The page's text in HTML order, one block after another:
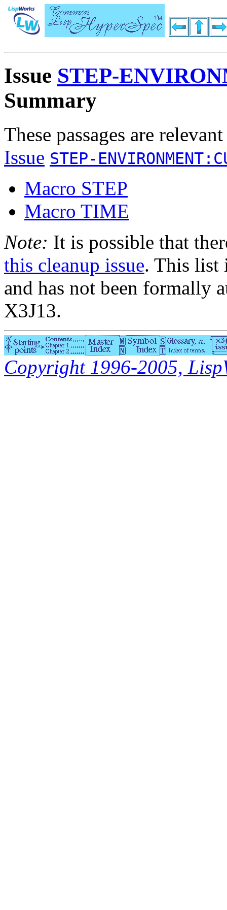
Issue STEP-
Summary
These passages are
Issue STEP-
Macro STEP
Macro TIME
Note: It is possible that
this cleanup issue. This list
and has not been formally
X3J13.
Copyright 1996-2005,